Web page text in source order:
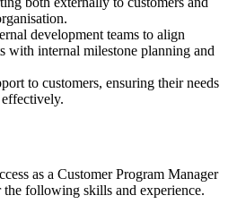
development teams to align
with internal milestone planning and
to customers, ensuring their needs
as a Customer Program Manager
following skills and experience.